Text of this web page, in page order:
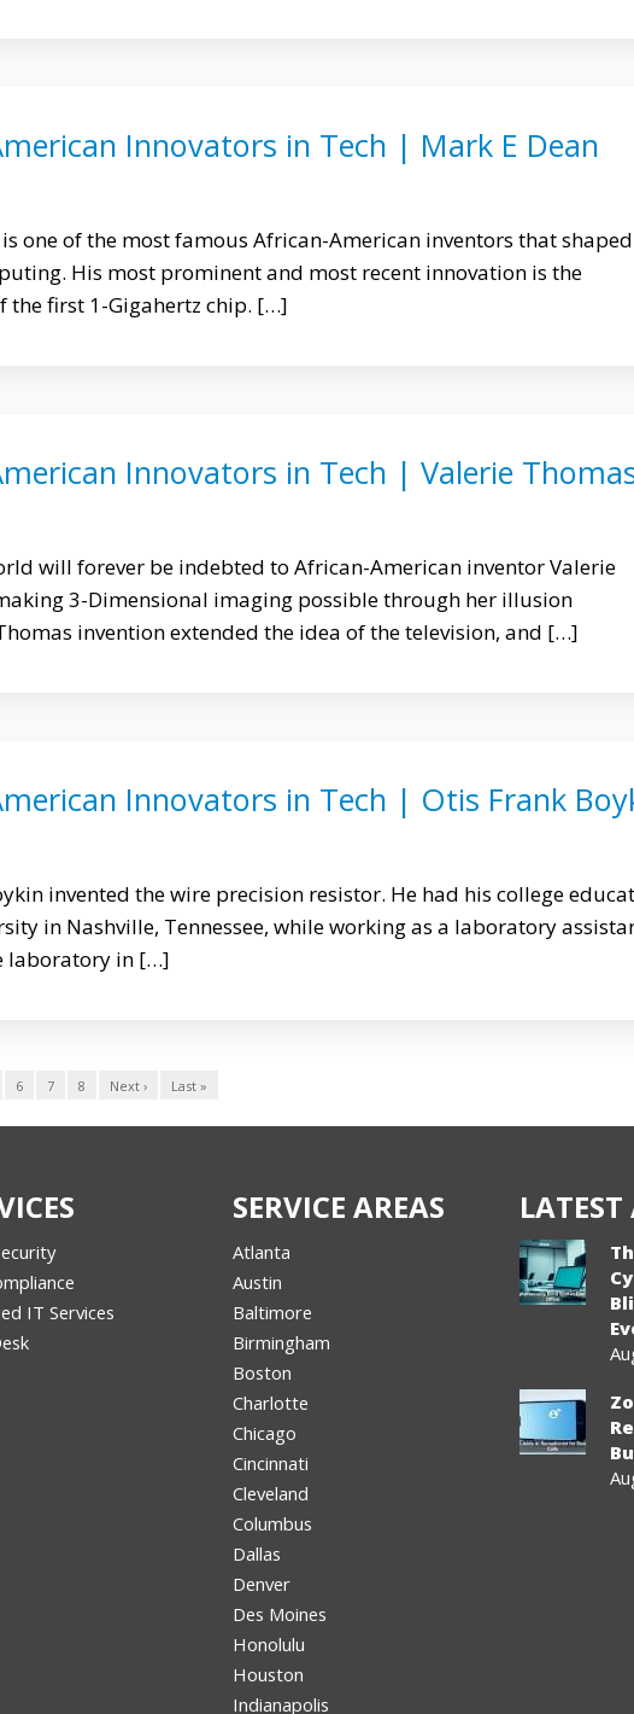
Innovators in Tech | Mark E Dean
one of the most famous African-American inventors that shaped
His most prominent and most recent innovation is the
the first 1-Gigahertz chip. […]
Innovators in Tech | Valerie
will forever be indebted to African-American inventor Valerie
3-Dimensional imaging possible through her illusion
invention extended the idea of the television, and […]
Innovators in Tech | Otis Frank
invented the wire precision resistor. He had his college
in Nashville, Tennessee, while working as a laboratory
laboratory in […]
6 7 8 Next › Last »
IT Services
SERVICE AREAS
Atlanta
Austin
Baltimore
Birmingham
Boston
Charlotte
Chicago
Cincinnati
Cleveland
Columbus
Dallas
Denver
Des Moines
Honolulu
Houston
Indianapolis
LATEST